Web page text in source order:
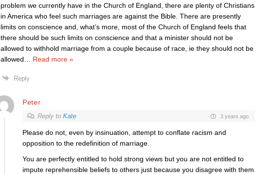
problem we currently have in the Church of England, there are plenty of Christians
in America who feel such marriages are against the Bible. There are presently
limits on conscience and, what’s more, most of the Church of England feels that
there should be such limits on conscience and that a minister should not be
allowed to withhold marriage from a couple because of race, ie they should not be
allowed
Read more »
Reply
Peter
Reply to Kate 3 years ago
Please do not, even by insinuation, attempt to conflate racism and
opposition to the redefinition of marriage.
You are perfectly entitled to hold strong views but you are not entitled to
impute reprehensible beliefs to others just because you disagree with them.